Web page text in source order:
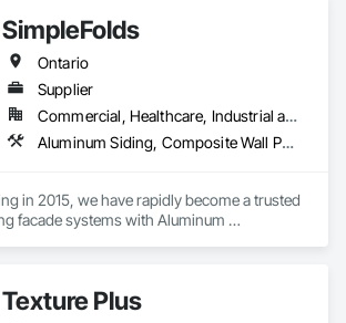
SimpleFolds
Ontario
Supplier
Commercial, Healthcare, Industrial and Energy, Infrastructure, Institutional, Residential
Aluminum Siding, Composite Wall Panels, Metal Faced Panels, Metal Wall Panels, Metals, Sheet Metal Flashing and Trim, Sheet Metal Wall Cladding, Signage, Soffit Panels, Wall Finishes, Wall Panels
in 2015, we have rapidly become a trusted
facade systems with Aluminum
Texture Plus